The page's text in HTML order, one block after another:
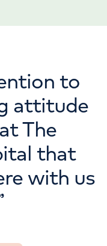
to
attitude
The
that
with us